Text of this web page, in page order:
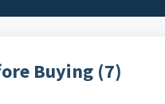
Buying (7)